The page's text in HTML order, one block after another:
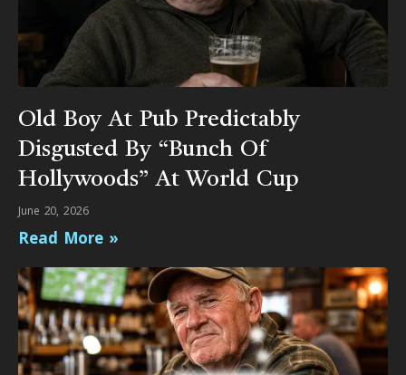
Old Boy At Pub Predictably
Disgusted By “Bunch Of
Hollywoods” At World Cup
June 20, 2026
Read More »